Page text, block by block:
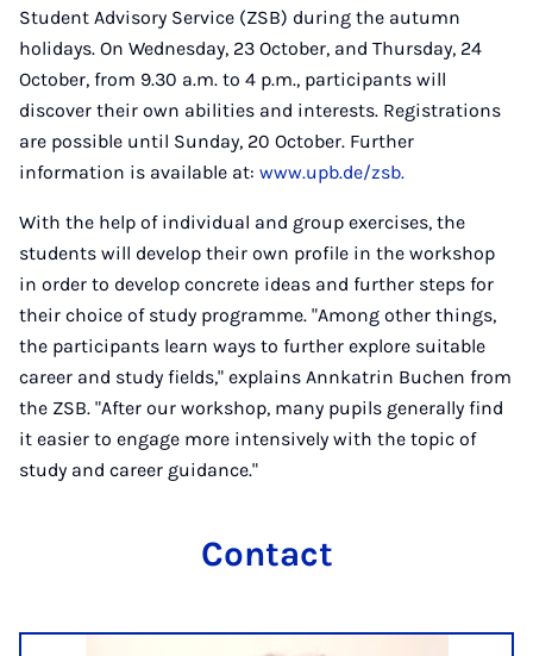
Student Advisory Service (ZSB) during the autumn
holidays. On Wednesday, 23 October, and Thursday, 24
October, from 9.30 a.m. to 4 p.m., participants will
discover their own abilities and interests. Registrations
are possible until Sunday, 20 October. Further
information is available at: www.upb.de/zsb.
With the help of individual and group exercises, the
students will develop their own profile in the workshop
in order to develop concrete ideas and further steps for
their choice of study programme. "Among other things,
the participants learn ways to further explore suitable
career and study fields," explains Annkatrin Buchen from
the ZSB. "After our workshop, many pupils generally find
it easier to engage more intensively with the topic of
study and career guidance."
Contact